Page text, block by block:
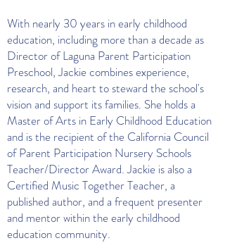
With nearly 30 years in early childhood
education, including more than a decade as
Director of Laguna Parent Participation
Preschool, Jackie combines experience,
research, and heart to steward the school's
vision and support its families. She holds a
Master of Arts in Early Childhood Education
and is the recipient of the California Council
of Parent Participation Nursery Schools
Teacher/Director Award. Jackie is also a
Certified Music Together Teacher, a
published author, and a frequent presenter
and mentor within the early childhood
education community.